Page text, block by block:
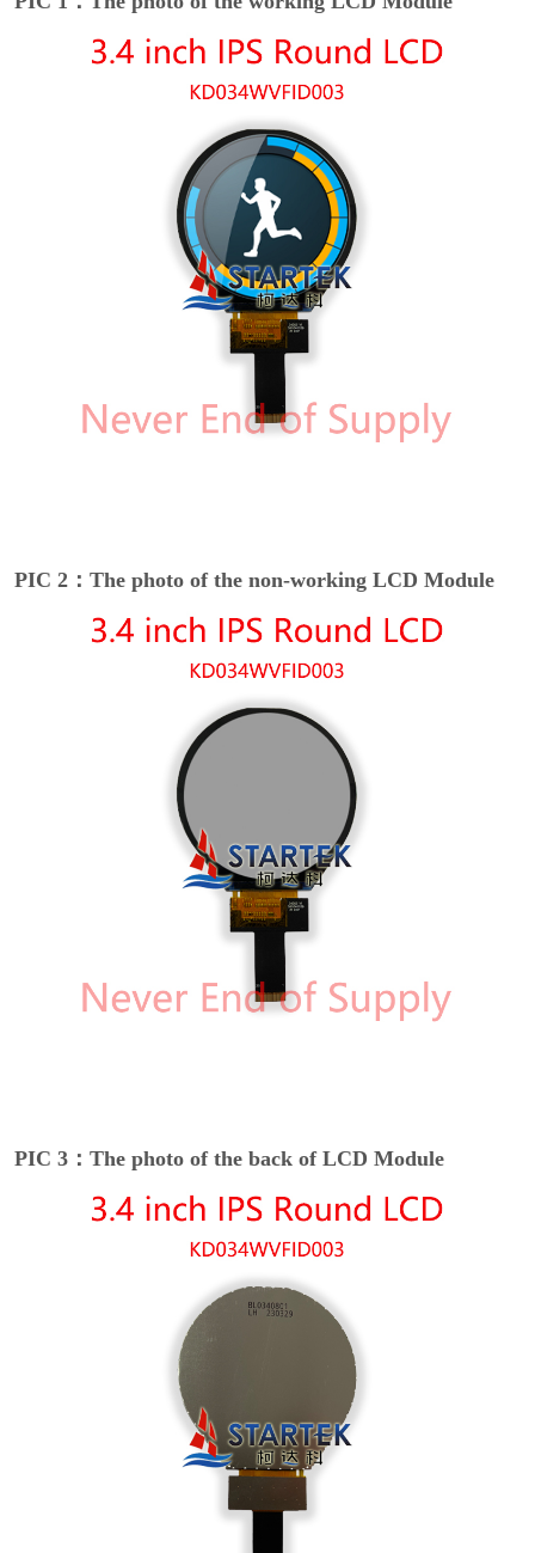
PIC 2：The photo of the non-working LCD Module
PIC 3：The photo of the back of LCD Module